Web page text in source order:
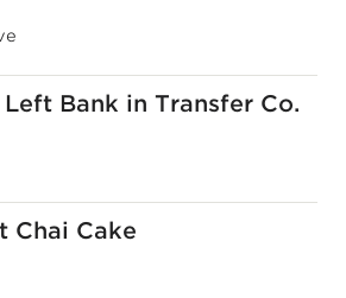
Bank in Transfer Co.
Chai Cake